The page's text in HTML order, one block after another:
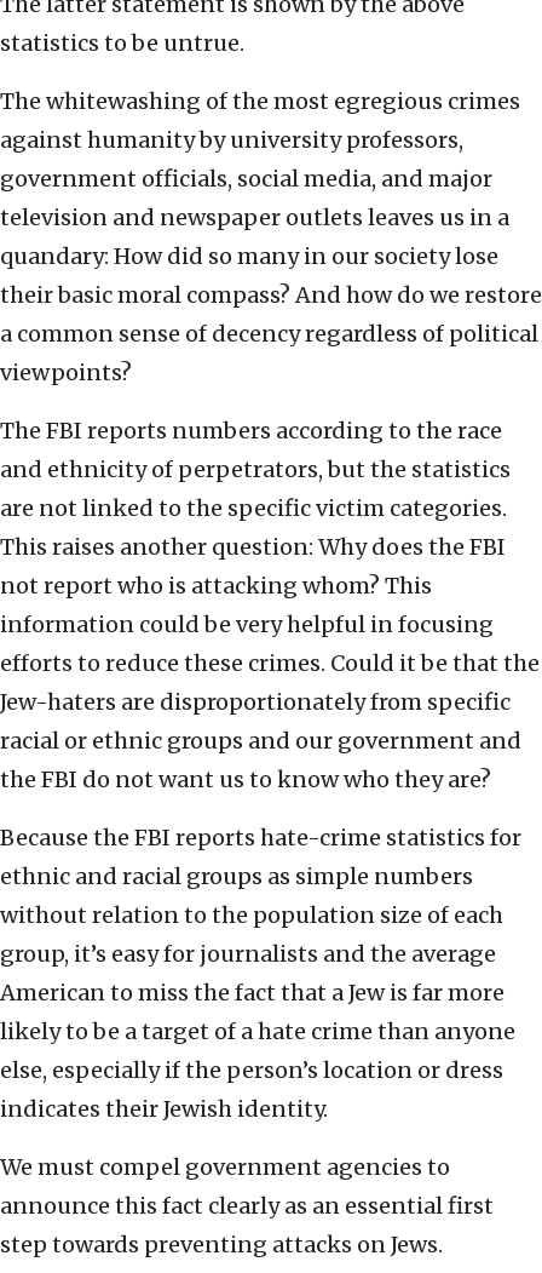
statistics to be untrue.
The whitewashing of the most egregious crimes
against humanity by university professors,
government officials, social media, and major
television and newspaper outlets leaves us in a
quandary: How did so many in our society lose
their basic moral compass? And how do we restore
a common sense of decency regardless of political
viewpoints?
The FBI reports numbers according to the race
and ethnicity of perpetrators, but the statistics
are not linked to the specific victim categories.
This raises another question: Why does the FBI
not report who is attacking whom? This
information could be very helpful in focusing
efforts to reduce these crimes. Could it be that the
Jew-haters are disproportionately from specific
racial or ethnic groups and our government and
the FBI do not want us to know who they are?
Because the FBI reports hate-crime statistics for
ethnic and racial groups as simple numbers
without relation to the population size of each
group, it’s easy for journalists and the average
American to miss the fact that a Jew is far more
likely to be a target of a hate crime than anyone
else, especially if the person’s location or dress
indicates their Jewish identity.
We must compel government agencies to
announce this fact clearly as an essential first
step towards preventing attacks on Jews.